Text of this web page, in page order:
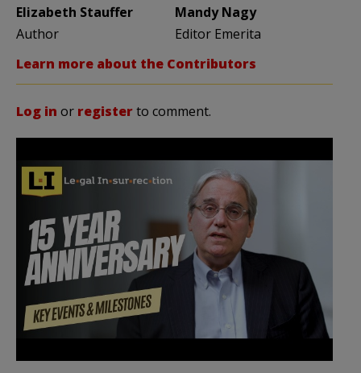
Elizabeth Stauffer
Author
Mandy Nagy
Editor Emerita
Learn more about the Contributors
Log in or registerto comment.